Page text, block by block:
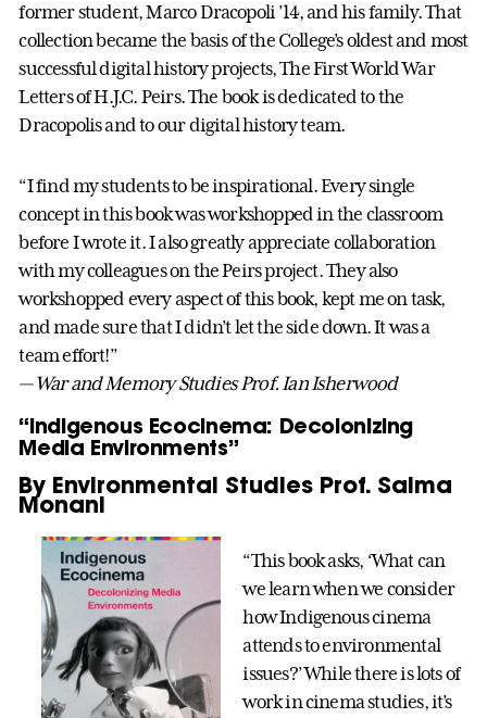
former student, Marco Dracopoli ’14, and his family. That
collection became the basis of the College’s oldest and most
successful digital history projects, The First World War
Letters of H.J.C. Peirs. The book is dedicated to the
Dracopolis and to our digital history team.
“I find my students to be inspirational. Every single
concept in this book was workshopped in the classroom
before I wrote it. I also greatly appreciate collaboration
with my colleagues on the Peirs project. They also
workshopped every aspect of this book, kept me on task,
and made sure that I didn’t let the side down. It was a
team effort!”
— War and Memory Studies Prof. Ian Isherwood
“Indigenous Ecocinema: Decolonizing
Media Environments”
By Environmental Studies Prof. Salma
Monani
“This book asks, ‘What can
we learn when we consider
how Indigenous cinema
attends to environmental
issues?’ While there is lots of
work in cinema studies, it’s